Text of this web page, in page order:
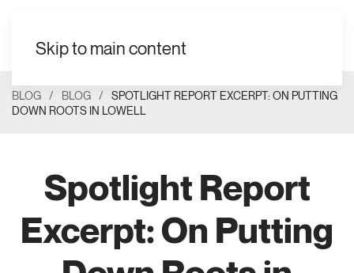
Skip to main content
BLOG BLOG
SPOTLIGHT REPORT EXCERPT: ON PUTTING
DOWN ROOTS IN LOWELL
Spotlight Report
Excerpt: On Putting